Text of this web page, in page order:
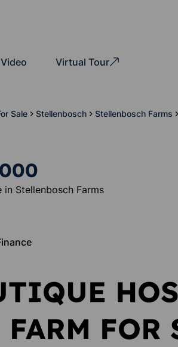
Sale Stellenbosch Stellenbosch Farms
Video Virtual Tour
in Stellenbosch Farms
FOR